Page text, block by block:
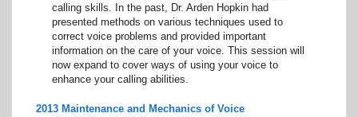
calling skills. In the past, Dr. Arden Hopkin had
presented methods on various techniques used to
correct voice problems and provided important
information on the care of your voice. This session will
now expand to cover ways of using your voice to
enhance your calling abilities.
2013 Maintenance and Mechanics of Voice